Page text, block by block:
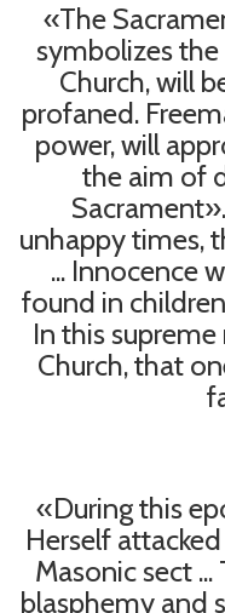
«The
symbolizes
Church, will
profaned.
power, will
the aim of
unhappy times,
... Innocence
found in
In this
Church, that
«During this
Herself
Masonic sect
blasphemy and